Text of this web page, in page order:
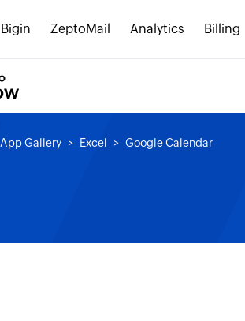
Bigin ZeptoMail Analytics Billing
App Gallery Excel Google Calendar